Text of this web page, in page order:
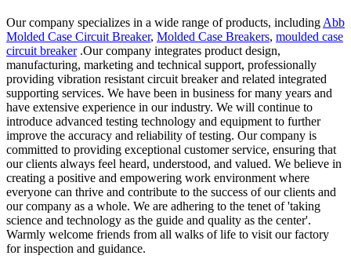
Our company specializes in a wide range of products, including Abb
Molded Case Circuit Breaker, Molded Case Breakers, moulded case
circuit breaker.Our company integrates product design,
manufacturing, marketing and technical support, professionally
providing vibration resistant circuit breaker and related integrated
supporting services. We have been in business for many years and
have extensive experience in our industry. We will continue to
introduce advanced testing technology and equipment to further
improve the accuracy and reliability of testing. Our company is
committed to providing exceptional customer service, ensuring that
our clients always feel heard, understood, and valued. We believe in
creating a positive and empowering work environment where
everyone can thrive and contribute to the success of our clients and
our company as a whole. We are adhering to the tenet of 'taking
science and technology as the guide and quality as the center'.
Warmly welcome friends from all walks of life to visit our factory
for inspection and guidance.